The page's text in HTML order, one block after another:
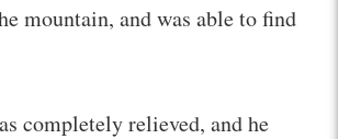
mountain, and was able to find
completely relieved, and he